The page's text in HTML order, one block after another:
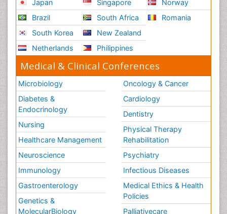
Japan
Brazil
South Korea
Netherlands
Singapore
South Africa
New Zealand
Philippines
Norway
Romania
Medical & Clinical Conferences
Microbiology
Diabetes &
Endocrinology
Nursing
Healthcare Management
Neuroscience
Immunology
Gastroenterology
Genetics &
MolecularBiology
Oncology & Cancer
Cardiology
Dentistry
Physical Therapy
Rehabilitation
Psychiatry
Infectious Diseases
Medical Ethics & Health
Policies
Palliativecare